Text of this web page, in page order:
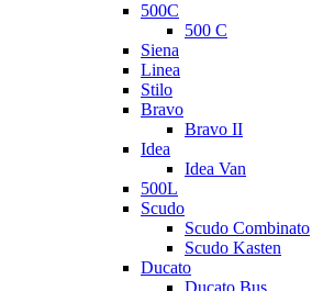
500C
500 C
Siena
Linea
Stilo
Bravo
Bravo II
Idea
Idea Van
500L
Scudo
Scudo Combinato
Scudo Kasten
Ducato
Ducato Bus